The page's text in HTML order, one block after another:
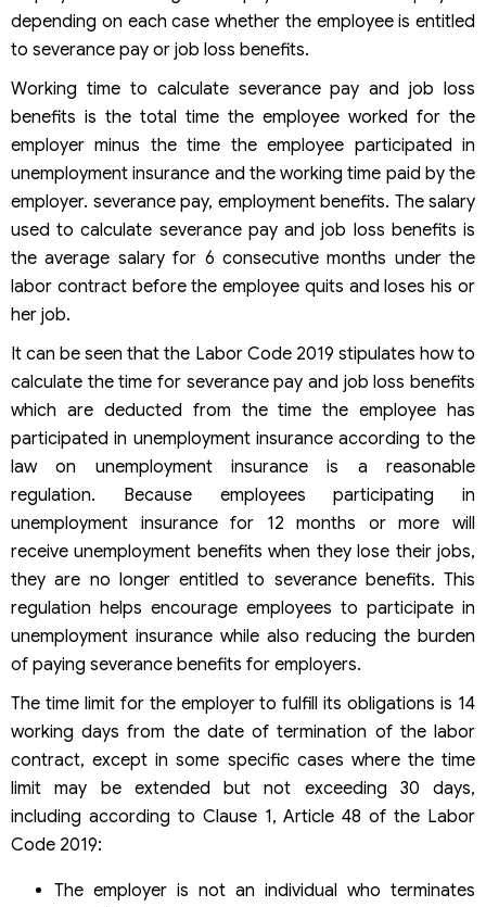
depending on each case whether the employee is entitled
to severance pay or job loss benefits.
Working time to calculate severance pay and job loss
benefits is the total time the employee worked for the
employer minus the time the employee participated in
unemployment insurance and the working time paid by the
employer. severance pay, employment benefits. The salary
used to calculate severance pay and job loss benefits is
the average salary for 6 consecutive months under the
labor contract before the employee quits and loses his or
her job.
It can be seen that the Labor Code 2019 stipulates how to
calculate the time for severance pay and job loss benefits
which are deducted from the time the employee has
participated in unemployment insurance according to the
law on unemployment insurance is a reasonable
regulation. Because employees participating in
unemployment insurance for 12 months or more will
receive unemployment benefits when they lose their jobs,
they are no longer entitled to severance benefits. This
regulation helps encourage employees to participate in
unemployment insurance while also reducing the burden
of paying severance benefits for employers.
The time limit for the employer to fulfill its obligations is 14
working days from the date of termination of the labor
contract, except in some specific cases where the time
limit may be extended but not exceeding 30 days,
including according to Clause 1, Article 48 of the Labor
Code 2019:
The employer is not an individual who terminates